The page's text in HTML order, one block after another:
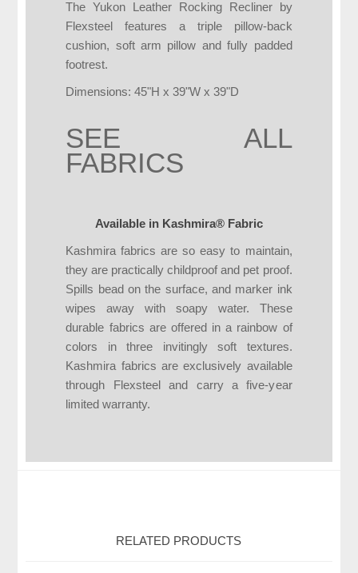
The Yukon Leather Rocking Recliner by
Flexsteel features a triple pillow-back
cushion, soft arm pillow and fully padded
footrest.
Dimensions: 45"H x 39"W x 39"D
SEE ALL
FABRICS
Available in Kashmira® Fabric
Kashmira fabrics are so easy to maintain,
they are practically childproof and pet proof.
Spills bead on the surface, and marker ink
wipes away with soapy water. These
durable fabrics are offered in a rainbow of
colors in three invitingly soft textures.
Kashmira fabrics are exclusively available
through Flexsteel and carry a five-year
limited warranty.
RELATED PRODUCTS